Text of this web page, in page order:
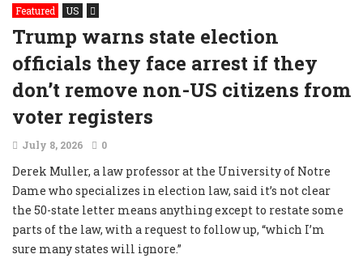
Featured US
Trump warns state election
officials they face arrest if they
don’t remove non-US citizens from
voter registers
July 8, 2026 0
Derek Muller, a law professor at the University of Notre
Dame who specializes in election law, said it’s not clear
the 50-state letter means anything except to restate some
parts of the law, with a request to follow up, “which I’m
sure many states will ignore.”